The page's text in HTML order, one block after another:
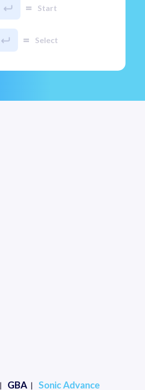
= Start
= Select
GBA Sonic Advance